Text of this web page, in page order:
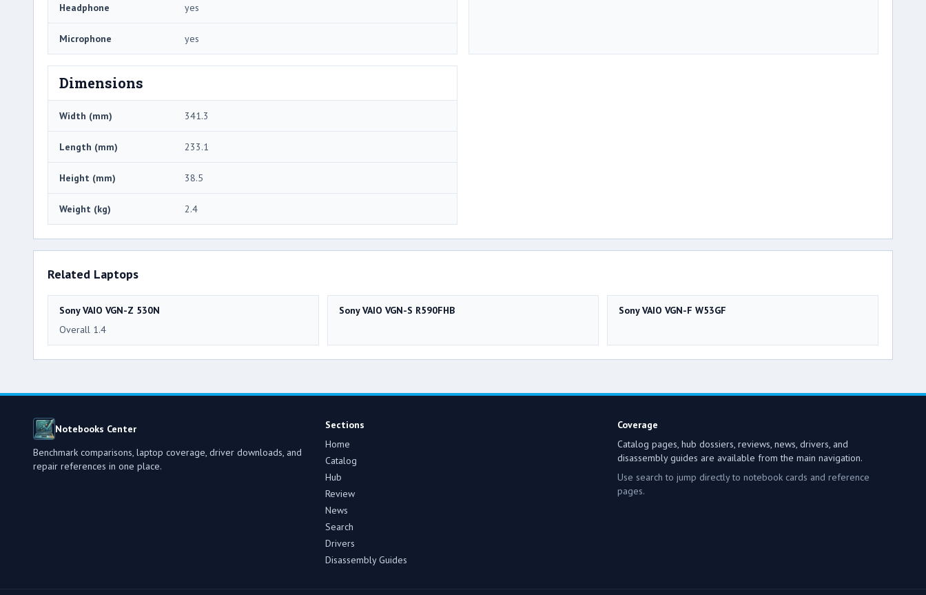
Headphone yes
Microphone yes
Dimensions
Width (mm) 341.3
Length (mm) 233.1
Height (mm) 38.5
Weight (kg) 2.4
Related Laptops
Sony VAIO VGN-Z 530N
Overall 1.4
Sony VAIO VGN-S R590FHB Sony VAIO VGN-F W53GF
Notebooks Center
Benchmark comparisons, laptop coverage, driver downloads, and
repair references in one place.
Sections
Home
Catalog
Hub
Review
News
Search
Drivers
Disassembly Guides
Coverage
Catalog pages, hub dossiers, reviews, news, drivers, and
disassembly guides are available from the main navigation.
Use search to jump directly to notebook cards and reference
pages.